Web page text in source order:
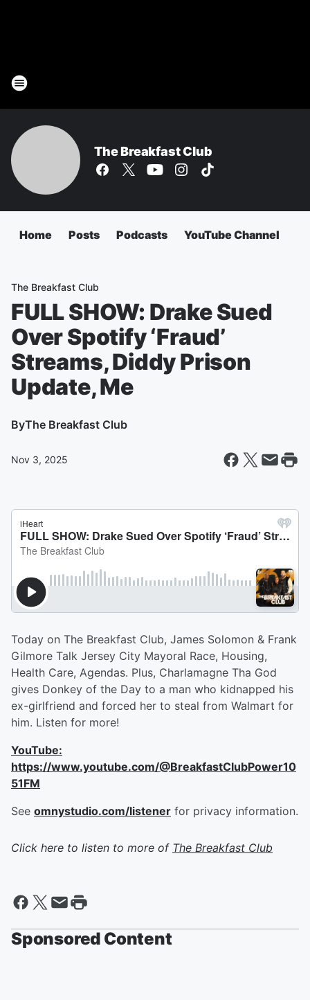
The Breakfast Club
Home Posts Podcasts YouTube Channel
The Breakfast Club
FULL SHOW: Drake Sued
Over Spotify ‘Fraud’
Streams, Diddy Prison
Update, Me
ByThe Breakfast Club
Nov 3, 2025
Today on The Breakfast Club, James Solomon & Frank
Gilmore Talk Jersey City Mayoral Race, Housing,
Health Care, Agendas. Plus, Charlamagne Tha God
gives Donkey of the Day to a man who kidnapped his
ex-girlfriend and forced her to steal from Walmart for
him. Listen for more!
YouTube:
https://www.youtube.com/@BreakfastClubPower10
51FM
See omnystudio.com/listener for privacy information.
Click here to listen to more of The Breakfast Club
Sponsored Content